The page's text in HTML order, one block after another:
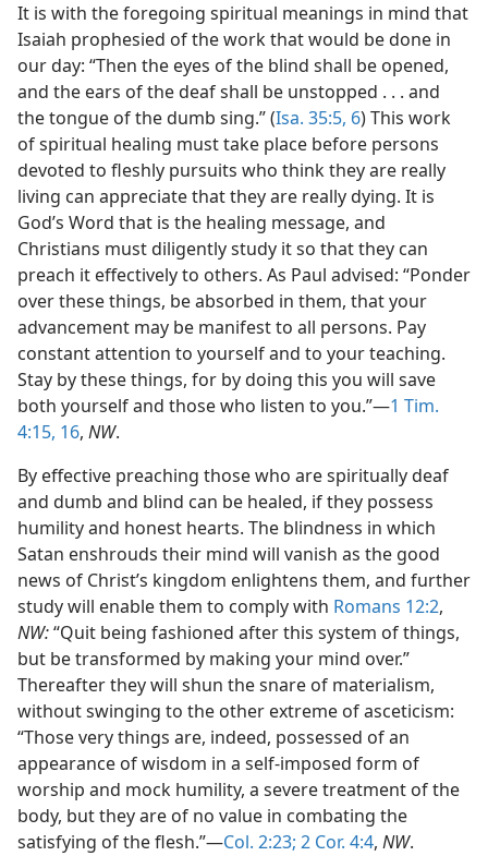
It is with the foregoing spiritual meanings in mind that
Isaiah prophesied of the work that would be done in
our day: “Then the eyes of the blind shall be opened,
and the ears of the deaf shall be unstopped . . . and
the tongue of the dumb sing.” (Isa. 35:5, 6) This work
of spiritual healing must take place before persons
devoted to fleshly pursuits who think they are really
living can appreciate that they are really dying. It is
God’s Word that is the healing message, and
Christians must diligently study it so that they can
preach it effectively to others. As Paul advised: “Ponder
over these things, be absorbed in them, that your
advancement may be manifest to all persons. Pay
constant attention to yourself and to your teaching.
Stay by these things, for by doing this you will save
both yourself and those who listen to you.”—1 Tim.
4:15, 16, NW.
By effective preaching those who are spiritually deaf
and dumb and blind can be healed, if they possess
humility and honest hearts. The blindness in which
Satan enshrouds their mind will vanish as the good
news of Christ’s kingdom enlightens them, and further
study will enable them to comply with Romans 12:2,
NW:“Quit being fashioned after this system of things,
but be transformed by making your mind over.”
Thereafter they will shun the snare of materialism,
without swinging to the other extreme of asceticism:
“Those very things are, indeed, possessed of an
appearance of wisdom in a self-imposed form of
worship and mock humility, a severe treatment of the
body, but they are of no value in combating the
satisfying of the flesh.”—Col. 2:23; 2 Cor. 4:4, NW.